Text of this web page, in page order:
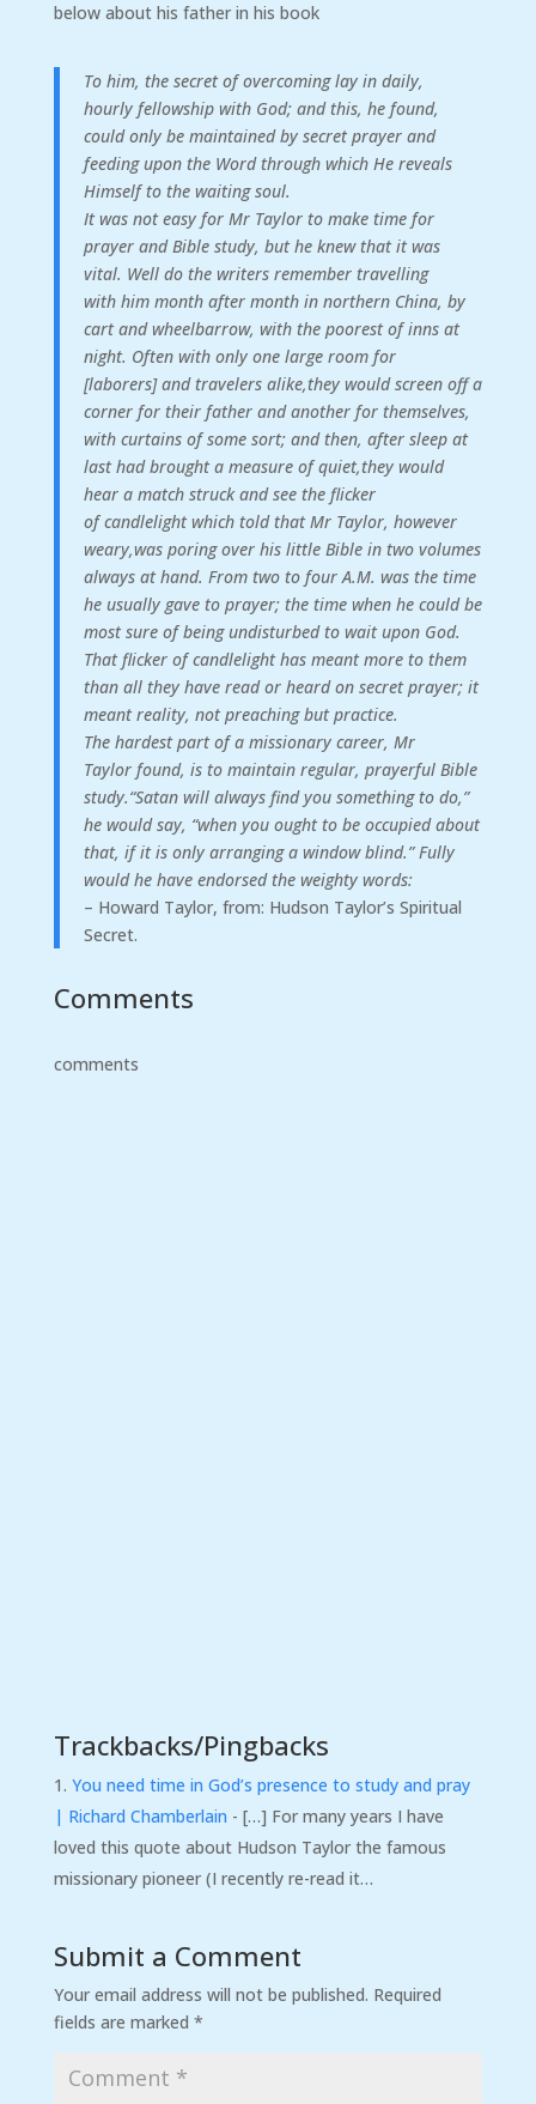
below about his father in his book
To him, the secret of overcoming lay in daily,
hourly fellowship with God; and this, he found,
could only be maintained by secret prayer and
feeding upon the Wordthrough which He reveals
Himself to the waiting soul.
It was not easy for Mr Taylor to make time for
prayer and Bible study, but he knew that itwas
vital. Well do the writers remember travelling
with him month after month in northern China, by
cart andwheelbarrow, with the poorest of inns at
night. Often with only one large room for
[laborers] and travelers alike,they would screen off a
corner for their father andanother for themselves,
with curtains of some sort; andthen, after sleep at
last had brought a measure of quiet,they would
hear a match struck and see the flicker
ofcandlelight which told that Mr Taylor, however
weary,was poring over his little Bible in two volumes
always athand. From two to four A.M. was the time
he usually gave to prayer; the time when he could be
most sure ofbeing undisturbed to wait upon God.
That flicker ofcandlelight has meant more to them
than all they have read or heard on secret prayer; it
meant reality, notpreaching but practice.
The hardest part of a missionary career, Mr
Taylor found, is to maintain regular, prayerful Bible
study.“Satan will always find you something to do,”
he wouldsay, “when you ought to be occupied about
that, if it is only arranging a window blind.” Fully
would he have endorsed the weighty words:
– Howard Taylor, from: Hudson Taylor’s Spiritual
Secret.
Comments
comments
Trackbacks/Pingbacks
You need time in God’s presence to study and pray
| Richard Chamberlain - […] For many years I have
loved this quote about Hudson Taylor the famous
missionary pioneer (I recently re-read it…
Submit a Comment
Your email address will not be published. Required
fields are marked *